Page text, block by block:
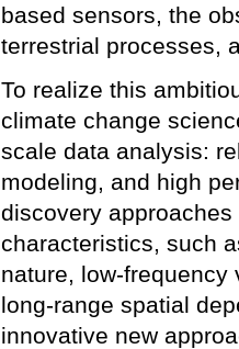
based sensors, the
terrestrial processes,
To realize this
climate change
scale data analysis:
modeling, and high
discovery
characteristics, such
nature, low-frequency
long-range spatial
innovative new